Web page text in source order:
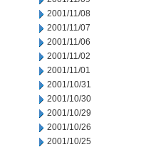
2001/11/08
2001/11/07
2001/11/06
2001/11/02
2001/11/01
2001/10/31
2001/10/30
2001/10/29
2001/10/26
2001/10/25